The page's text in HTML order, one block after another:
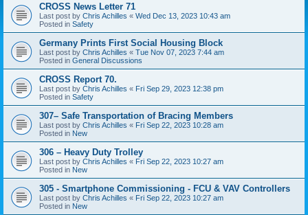
CROSS News Letter 71
Last post by Chris Achilles « Wed Dec 13, 2023 10:43 am
Posted in Safety
Germany Prints First Social Housing Block
Last post by Chris Achilles « Tue Nov 07, 2023 7:44 am
Posted in General Discussions
CROSS Report 70.
Last post by Chris Achilles « Fri Sep 29, 2023 12:38 pm
Posted in Safety
307– Safe Transportation of Bracing Members
Last post by Chris Achilles « Fri Sep 22, 2023 10:28 am
Posted in New
306 – Heavy Duty Trolley
Last post by Chris Achilles « Fri Sep 22, 2023 10:27 am
Posted in New
305 - Smartphone Commissioning - FCU & VAV Controllers
Last post by Chris Achilles « Fri Sep 22, 2023 10:27 am
Posted in New